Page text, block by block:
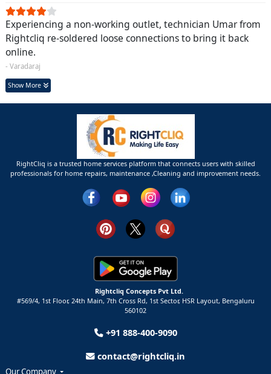
Experiencing a non-working outlet, technician Umar from
Rightcliq re-soldered loose connections to bring it back
online.
- Varadaraj
Show More
RightCliq is a trusted home services platform that connects users with skilled
professionals for home repairs, maintenance ,Cleaning and improvement needs.
Rightcliq Concepts Pvt Ltd.
#569/4, 1st Floor, 24th Main, 7th Cross Rd, 1st Sector, HSR Layout, Bengaluru
560102
+91 888-400-9090
contact@rightcliq.in
Our Company